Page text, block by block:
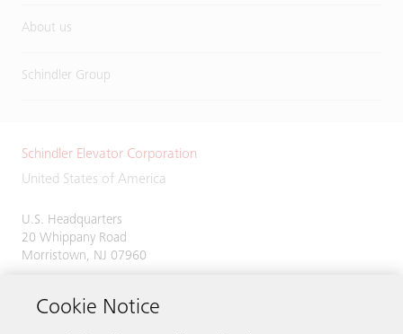
About us
Schindler Group
Schindler Elevator Corporation
United States of America
U.S. Headquarters
20 Whippany Road
Morristown, NJ 07960
Cookie Notice